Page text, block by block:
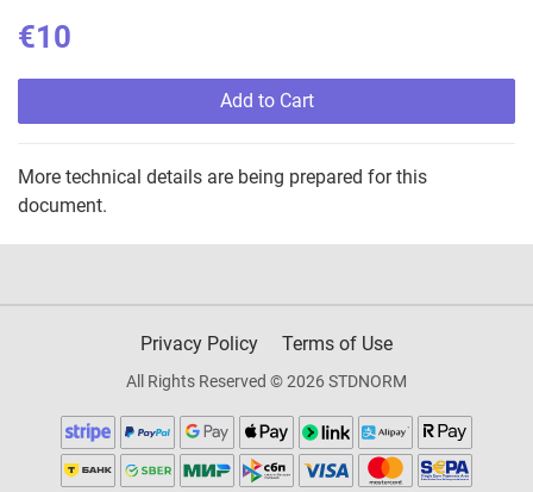
€10
Add to Cart
More technical details are being prepared for this
document.
Privacy Policy Terms of Use
All Rights Reserved © 2026 STDNORM